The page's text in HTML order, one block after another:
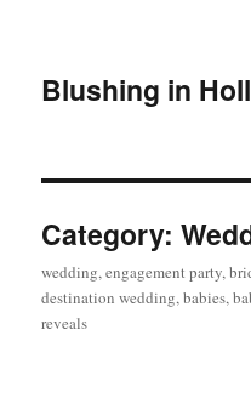
Blushing in
Category:
wedding, engagement party,
destination wedding, babies,
reveals